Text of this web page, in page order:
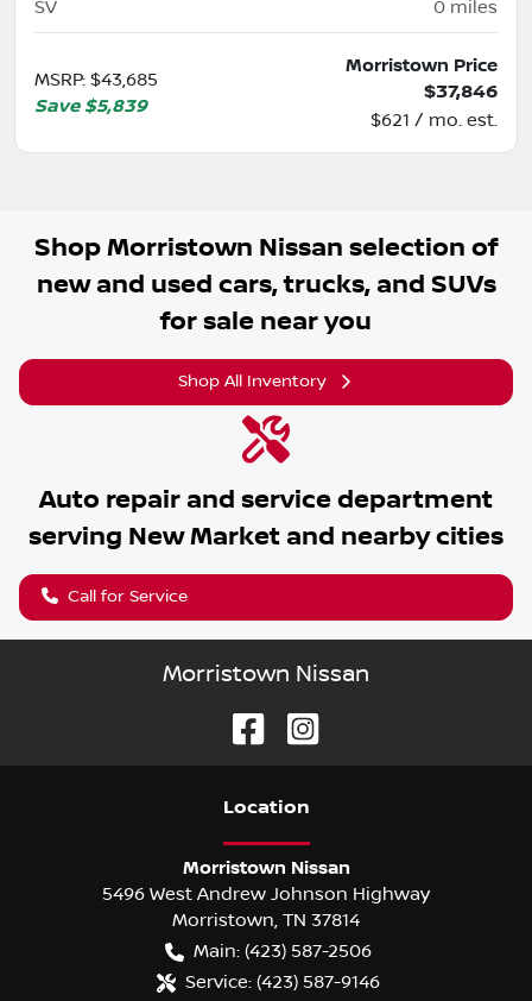
SV 0 miles
MSRP: $43,685
Save $5,839
Morristown Price
$37,846
$621 / mo. est.
Shop Morristown Nissan selection of
new and used cars, trucks, and SUVs
for sale near you
Shop All Inventory
Auto repair and service department
serving New Market and nearby cities
Call for Service
Morristown Nissan
Location
Morristown Nissan
5496 West Andrew Johnson Highway
Morristown, TN 37814
Main: (423) 587-2506
Service: (423) 587-9146